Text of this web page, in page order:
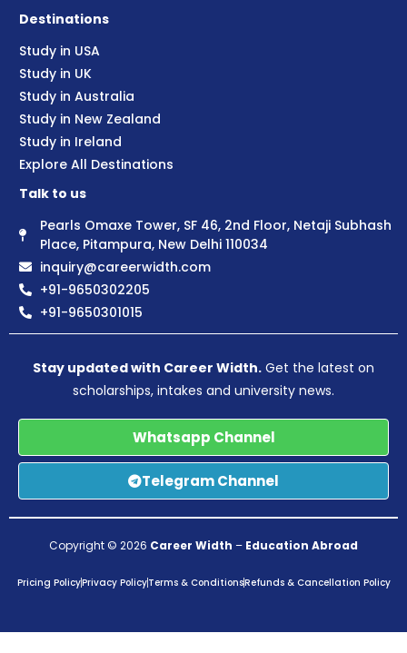
Destinations
Study in USA
Study in UK
Study in Australia
Study in New Zealand
Study in Ireland
Explore All Destinations
Talk to us
Pearls Omaxe Tower, SF 46, 2nd Floor, Netaji Subhash
Place, Pitampura, New Delhi 110034
inquiry@careerwidth.com
+91-9650302205
+91-9650301015
Stay updated with Career Width. Get the latest on
scholarships, intakes and university news.
Whatsapp Channel
Telegram Channel
Copyright © 2026 Career Width – Education Abroad
Pricing PolicyPrivacy PolicyTerms & ConditionsRefunds & Cancellation Policy